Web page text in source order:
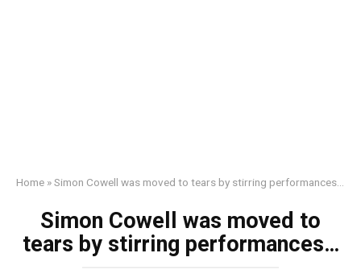
Home »Simon Cowell was moved to tears by stirring performances…
Simon Cowell was moved to
tears by stirring performances…